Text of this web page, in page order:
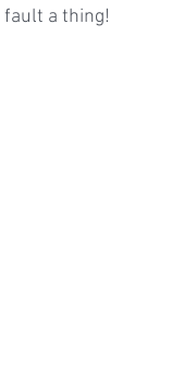
a thing!